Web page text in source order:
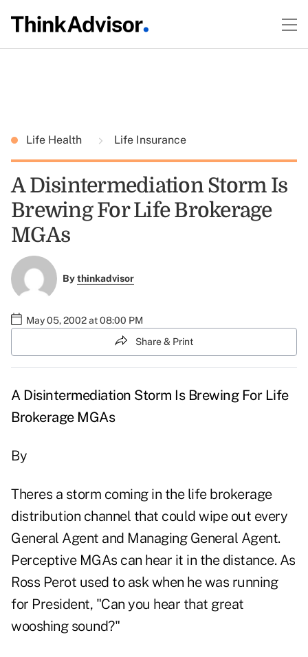
Life Health Life Insurance
A Disintermediation Storm Is
Brewing For Life Brokerage
MGAs
Bythinkadvisor
May 05, 2002 at 08:00 PM
Share & Print
A Disintermediation Storm Is Brewing For Life
Brokerage MGAs
By
Theres a storm coming in the life brokerage
distribution channel that could wipe out every
General Agent and Managing General Agent.
Perceptive MGAs can hear it in the distance. As
Ross Perot used to ask when he was running
for President, "Can you hear that great
wooshing sound?"